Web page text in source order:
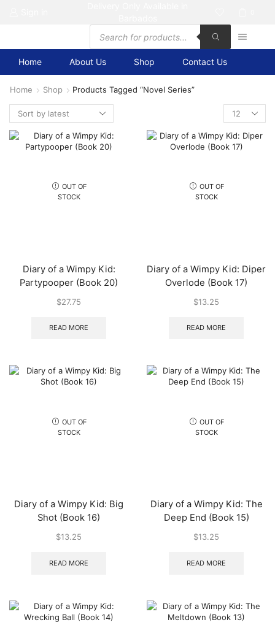
Products
search
Home About Us Shop Contact Us
Home Shop
Products Tagged “Novel Series”
Products
per
page
OUT OF
STOCK
Diary of a Wimpy Kid:
Partypooper (Book 20)
$27.75
READ MORE
OUT OF
STOCK
Diary of a Wimpy Kid: Diper
Overlode (Book 17)
$13.25
READ MORE
OUT OF
STOCK
Diary of a Wimpy Kid: Big
Shot (Book 16)
$13.25
READ MORE
OUT OF
STOCK
Diary of a Wimpy Kid: The
Deep End (Book 15)
$13.25
READ MORE